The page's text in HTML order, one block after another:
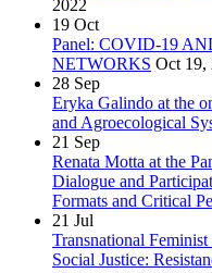
2022
19 Oct
Panel: COVID-19
NETWORKS Oct 19,
28 Sep
Eryka Galindo at the
and Agroecological
21 Sep
Renata Motta at the
Dialogue and
Formats and Critical
21 Jul
Transnational
Social Justice: